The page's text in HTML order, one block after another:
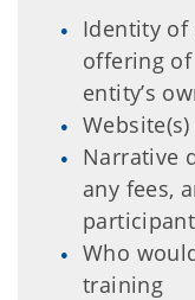
Identity of
offering
entity’s
Narrative
any fees,
Who
training